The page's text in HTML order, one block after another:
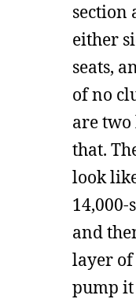
section
either
seats,
of no
are two
that.
look
and
layer of
pump